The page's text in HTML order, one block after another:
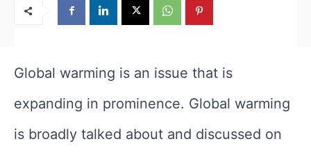
Global warming is an issue that is
expanding in prominence. Global warming
is broadly talked about and discussed on